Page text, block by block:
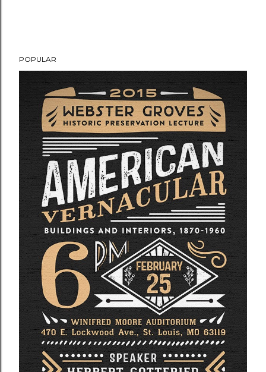
POPULAR